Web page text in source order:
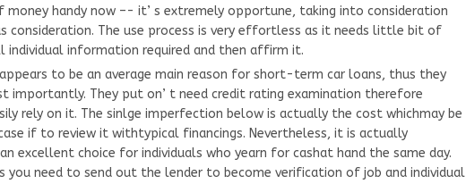
handy now –- it’ s extremely opportune, taking into consideration
consideration. The use process is very effortless as it needs little bit of
individual information required and then affirm it.
to be an average main reason for short-term car loans, thus they
importantly. They put on’ t need credit rating examination therefore
rely on it. The sinlge imperfection below is actually the cost whichmay be
if to review it withtypical financings. Nevertheless, it is actually
excellent choice for individuals who yearn for cashat hand the same day.
you need to send out the lender to become verification of job and individual